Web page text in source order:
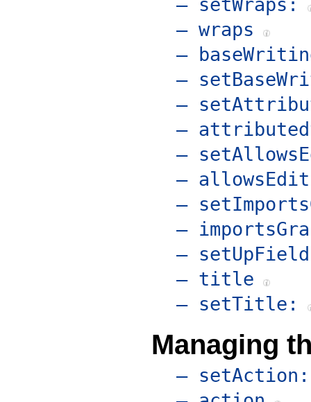
– setWraps:
– wraps
–
–
–
–
–
–
–
–
–
– title
– setTitle:
Managing
– setAction: